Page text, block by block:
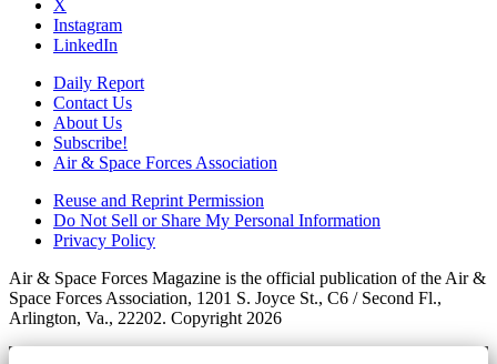
X
Instagram
LinkedIn
Daily Report
Contact Us
About Us
Subscribe!
Air & Space Forces Association
Reuse and Reprint Permission
Do Not Sell or Share My Personal Information
Privacy Policy
Air & Space Forces Magazine is the official publication of the Air &
Space Forces Association, 1201 S. Joyce St., C6 / Second Fl.,
Arlington, Va., 22202. Copyright 2026